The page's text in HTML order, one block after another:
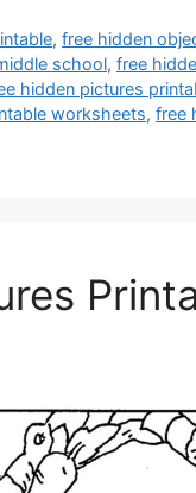
,free hidden
school, free
hidden pictures
worksheets, free